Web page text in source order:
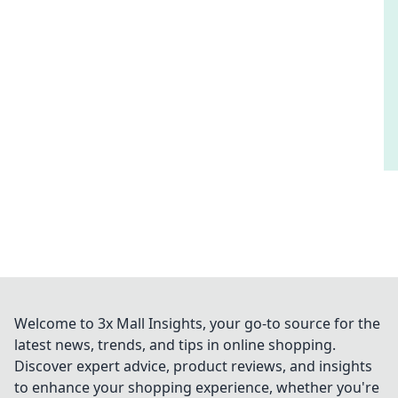
Welcome to 3x Mall Insights, your go-to source for the
latest news, trends, and tips in online shopping.
Discover expert advice, product reviews, and insights
to enhance your shopping experience, whether you're